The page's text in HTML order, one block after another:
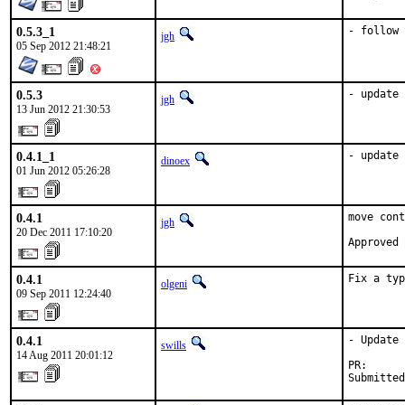
0.5.3_1
05 Sep 2012 21:48:21
jgh - follow
0.5.3
13 Jun 2012 21:30:53
jgh -
0.4.1_1
01 Jun 2012 05:26:28
dinoex - update
0.4.1
20 Dec 2011 17:10:20
jgh
move
0.4.1
09 Sep 2011 12:24:40
olgeni Fix a
0.4.1
14 Aug 2011 20:01:12
swills
-